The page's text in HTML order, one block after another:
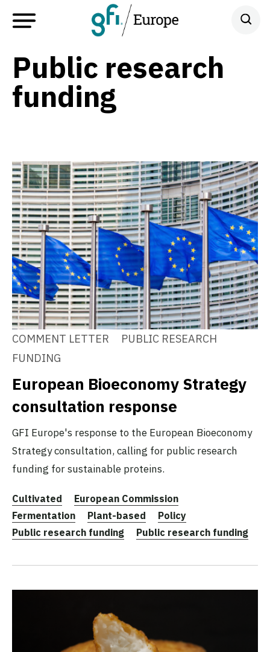
Public research
funding
COMMENT LETTER
PUBLIC RESEARCH
FUNDING
European Bioeconomy Strategy
consultation response
GFI Europe's response to the European Bioeconomy
Strategy consultation, calling for public research
funding for sustainable proteins.
Cultivated
European Commission
Fermentation
Plant-based
Policy
Public research funding
Public research funding